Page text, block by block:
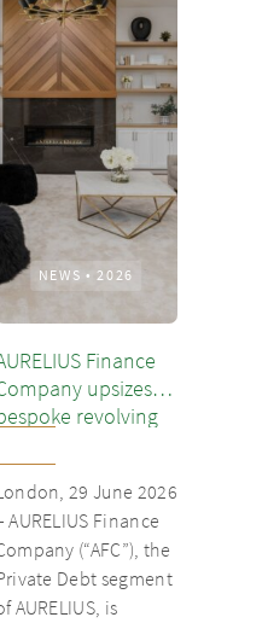
NEWS •2026
Finance
upsizes
revolving
client Dusk
29 June 2026
AURELIUS Finance
(“AFC”), the
Debt segment
AURELIUS, is